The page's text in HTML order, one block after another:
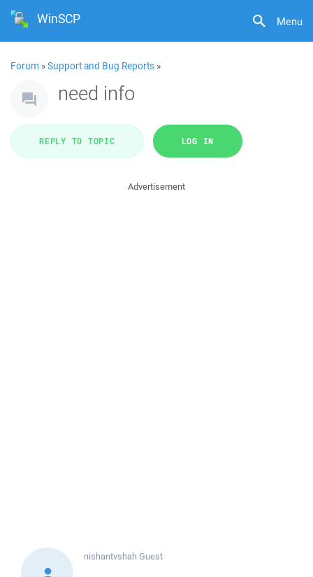
Menu
WinSCP
Forum »Support and Bug Reports »
need info
REPLY TO TOPIC LOG IN
Advertisement
nishantvshah Guest